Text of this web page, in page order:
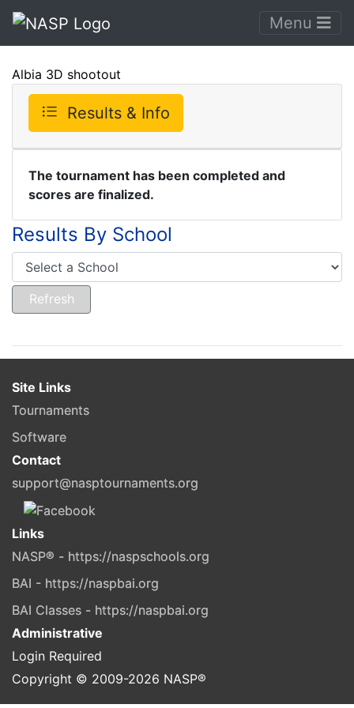
Menu
Albia 3D shootout
Results & Info
The tournament has been completed and
scores are finalized.
Results By School
Site Links
Tournaments
Software
Contact
support@nasptournaments.org
Links
NASP® - https://naspschools.org
BAI - https://naspbai.org
BAI Classes - https://naspbai.org
Administrative
Login Required
Copyright © 2009-2026 NASP®